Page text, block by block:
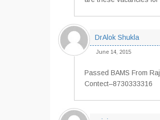
DrAlok Shukla
June 14, 2015
Passed BAMS From
Contect–8730333316